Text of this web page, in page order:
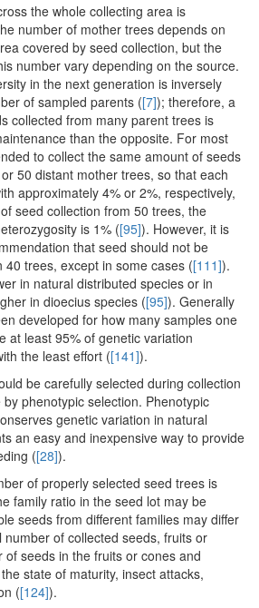
the whole collecting area is
number of mother trees depends on
covered by seed collection, but the
number vary depending on the source.
in the next generation is inversely
of sampled parents ([7]); therefore, a
collected from many parent trees is
than the opposite. For most
to collect the same amount of seeds
50 distant mother trees, so that each
approximately 4% or 2%, respectively,
seed collection from 50 trees, the
is 1% ([95]). However, it is
that seed should not be
trees, except in some cases ([111]).
in natural distributed species or in
in dioecius species ([95]). Generally
developed for how many samples one
at least 95% of genetic variation
the least effort ([141]).
be carefully selected during collection
phenotypic selection. Phenotypic
genetic variation in natural
an easy and inexpensive way to provide
([28]).
of properly selected seed trees is
family ratio in the seed lot may be
seeds from different families may differ
of collected seeds, fruits or
of seeds in the fruits or cones and
state of maturity, insect attacks,
([124]).